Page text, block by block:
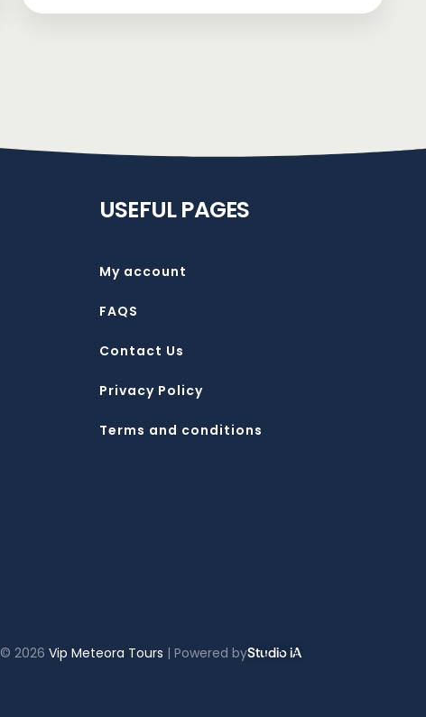
USEFUL PAGES
My account
FAQS
Contact Us
Privacy Policy
Terms and conditions
© 2026 Vip Meteora Tours | Powered byStudio iA